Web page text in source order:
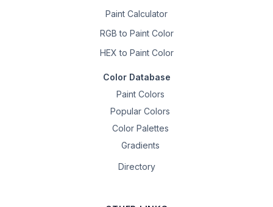
Paint Calculator
RGB to Paint Color
HEX to Paint Color
Color Database
Paint Colors
Popular Colors
Color Palettes
Gradients
Directory